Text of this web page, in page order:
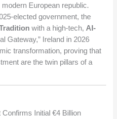
European republic.
elected government, the
with a high-tech, AI-
Gateway,” Ireland in 2026
transformation, proving that
are the twin pillars of a
Initial €4 Billion